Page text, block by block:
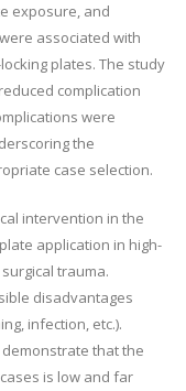
exposure, and
associated with
plates. The study
complication
were
the
case selection.
intervention in the
application in high-
trauma.
disadvantages
infection, etc.).
that the
is low and far